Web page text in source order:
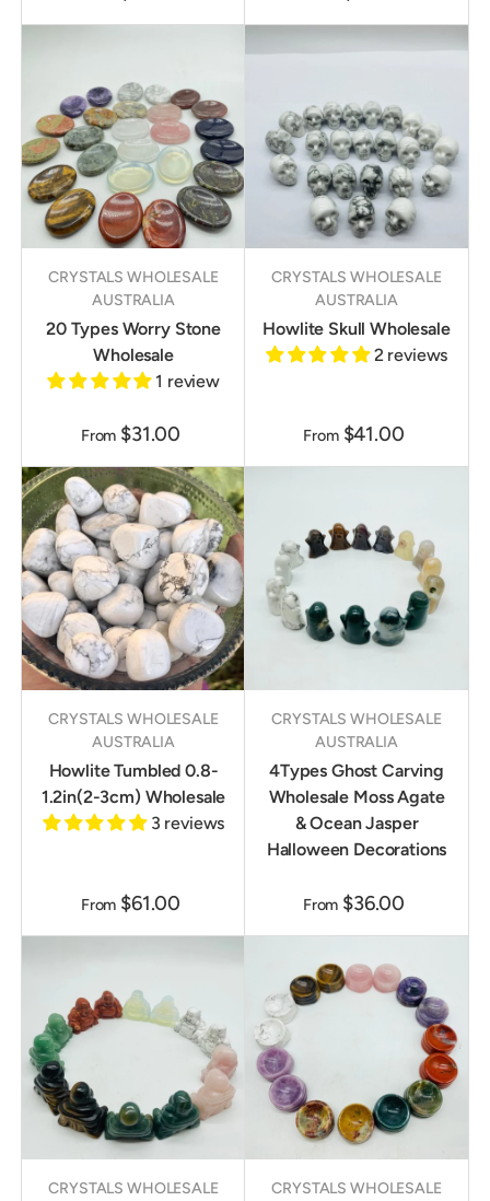
CRYSTALS WHOLESALE
AUSTRALIA
20 Types Worry Stone
Wholesale
1 review
From $31.00
CRYSTALS WHOLESALE
AUSTRALIA
Howlite Skull Wholesale
2 reviews
From $41.00
CRYSTALS WHOLESALE
AUSTRALIA
Howlite Tumbled 0.8-
1.2in(2-3cm) Wholesale
3 reviews
From $61.00
CRYSTALS WHOLESALE
AUSTRALIA
4Types Ghost Carving
Wholesale Moss Agate
& Ocean Jasper
Halloween Decorations
From $36.00
CRYSTALS WHOLESALE
CRYSTALS WHOLESALE